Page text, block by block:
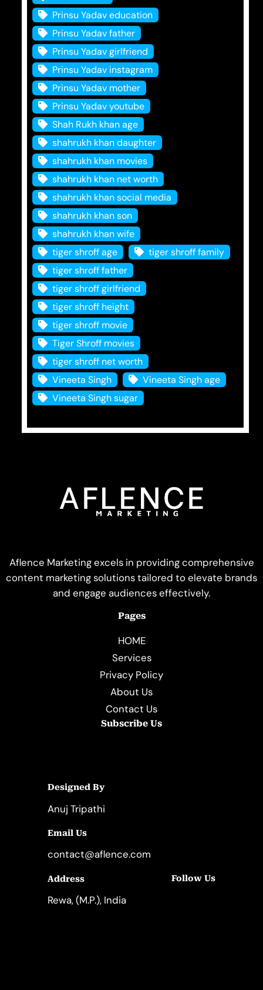
Prinsu Yadav education
Prinsu Yadav father
Prinsu Yadav girlfriend
Prinsu Yadav instagram
Prinsu Yadav mother
Prinsu Yadav youtube
Shah Rukh khan age
shahrukh khan daughter
shahrukh khan movies
shahrukh khan net worth
shahrukh khan social media
shahrukh khan son
shahrukh khan wife
tiger shroff age
tiger shroff family
tiger shroff father
tiger shroff girlfriend
tiger shroff height
tiger shroff movie
Tiger Shroff movies
tiger shroff net worth
Vineeta Singh
Vineeta Singh age
Vineeta Singh sugar
Aflence Marketing excels in providing comprehensive
content marketing solutions tailored to elevate brands
and engage audiences effectively.
Pages
HOME
Services
Privacy Policy
About Us
Contact Us
Subscribe Us
Designed By
Anuj Tripathi
Email Us
contact@aflence.com
Address
Rewa, (M.P.), India
Follow Us